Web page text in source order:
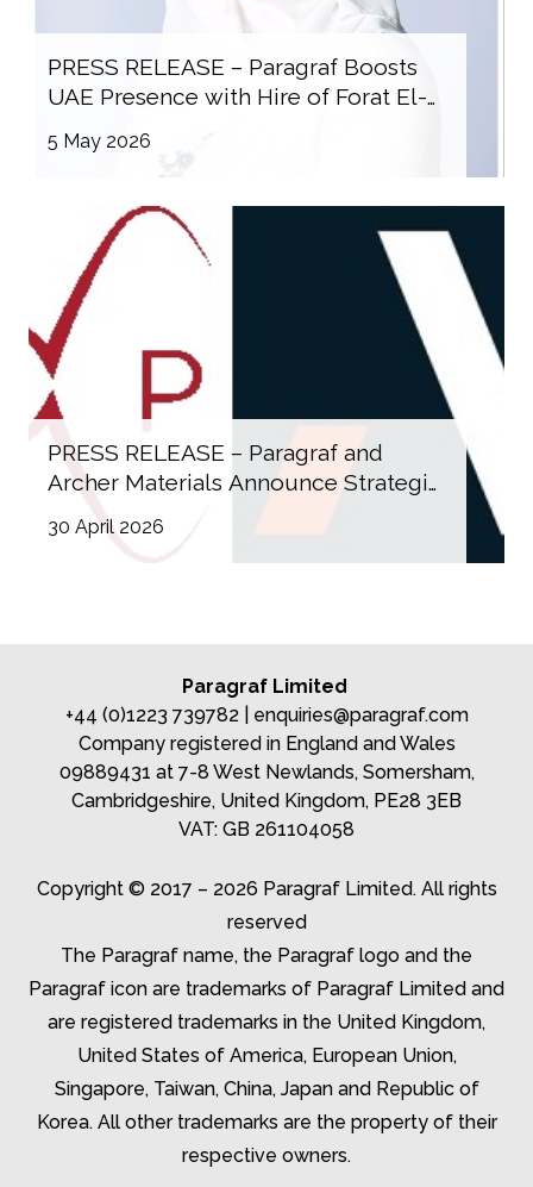
PRESS RELEASE – Paragraf Boosts
UAE Presence with Hire of Forat El-
5 May 2026
PRESS RELEASE – Paragraf and
Archer Materials Announce Strategic
Quantum Devices
30 April 2026
Paragraf Limited
+44 (0)1223 739782 | enquiries@paragraf.com
Company registered in England and Wales
09889431 at 7-8 West Newlands, Somersham,
Cambridgeshire, United Kingdom, PE28 3EB
VAT: GB 261104058
Copyright © 2017 – 2026 Paragraf Limited. All rights
reserved
The Paragraf name, the Paragraf logo and the
Paragraf icon are trademarks of Paragraf Limited and
are registered trademarks in the United Kingdom,
United States of America, European Union,
Singapore, Taiwan, China, Japan and Republic of
Korea. All other trademarks are the property of their
respective owners.